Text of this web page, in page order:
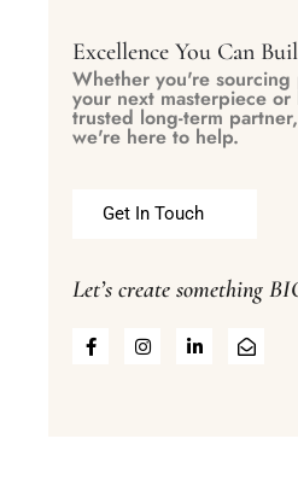
Excellence You Can
Whether you're
your next masterpiece
trusted long-term partner,
we're here to help.
Get In Touch
Let’s create something